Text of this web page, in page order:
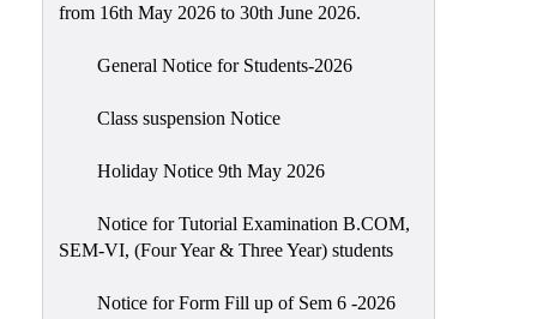
Aids
Magazine
Cultural
Transfer
from 16th May 2026 to 30th June 2026.
General Notice for Students-2026
Class suspension Notice
Holiday Notice 9th May 2026
Notice for Tutorial Examination B.COM,
SEM-VI, (Four Year & Three Year) students
Notice for Form Fill up of Sem 6 -2026